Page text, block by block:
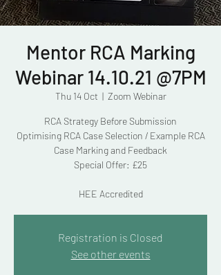
Mentor RCA Marking
Webinar 14.10.21 @7PM
Thu 14 Oct
  |
Zoom Webinar
RCA Strategy Before Submission
Optimising RCA Case Selection / Example RCA
Case Marking and Feedback
Special Offer: £25
HEE Accredited
Registration is Closed
See other events